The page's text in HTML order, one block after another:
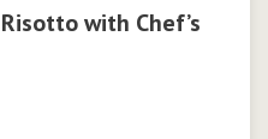
with Chef’s